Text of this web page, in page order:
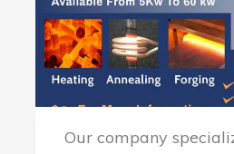
Our company